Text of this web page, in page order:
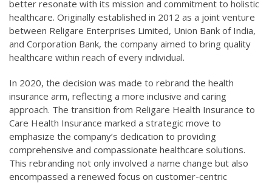
better resonate with its mission and commitment to holistic
healthcare. Originally established in 2012 as a joint venture
between Religare Enterprises Limited, Union Bank of India,
and Corporation Bank, the company aimed to bring quality
healthcare within reach of every individual.
In 2020, the decision was made to rebrand the health
insurance arm, reflecting a more inclusive and caring
approach. The transition from Religare Health Insurance to
Care Health Insurance marked a strategic move to
emphasize the company’s dedication to providing
comprehensive and compassionate healthcare solutions.
This rebranding not only involved a name change but also
encompassed a renewed focus on customer-centric